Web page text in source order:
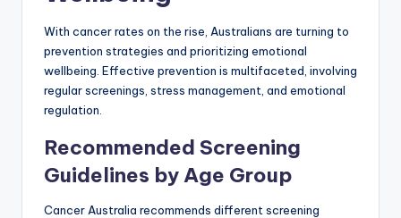
With cancer rates on the rise, Australians are turning to
prevention strategies and prioritizing emotional
wellbeing. Effective prevention is multifaceted, involving
regular screenings, stress management, and emotional
regulation.
Recommended Screening
Guidelines by Age Group
Cancer Australia recommends different screening